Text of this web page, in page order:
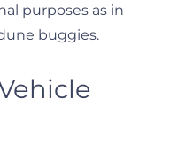
purposes as in
buggies.